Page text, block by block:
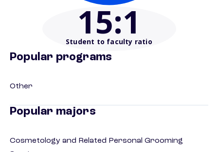
15:1
Student to faculty ratio
Popular programs
Other
Popular majors
Cosmetology and Related Personal Grooming